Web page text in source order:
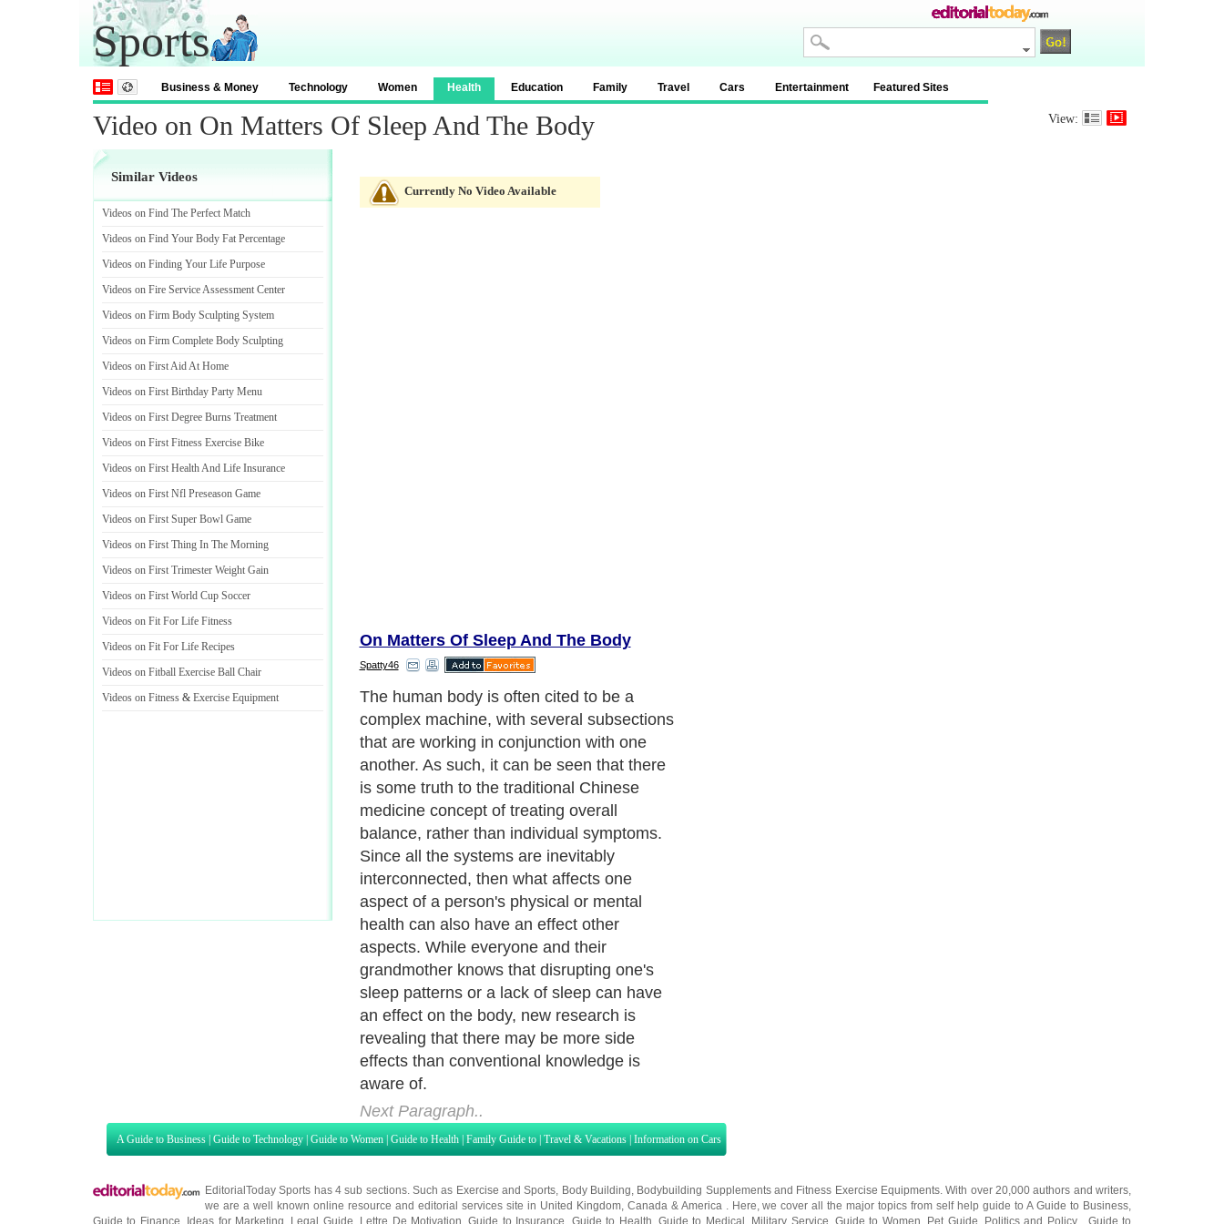
Sports
Business & Money Technology Women Health Education Family Travel Cars Entertainment Featured Sites
Video on On Matters Of Sleep And The Body View:
Similar Videos
Videos on Find The Perfect Match
Videos on Find Your Body Fat Percentage
Videos on Finding Your Life Purpose
Videos on Fire Service Assessment Center
Videos on Firm Body Sculpting System
Videos on Firm Complete Body Sculpting
Videos on First Aid At Home
Videos on First Birthday Party Menu
Videos on First Degree Burns Treatment
Videos on First Fitness Exercise Bike
Videos on First Health And Life Insurance
Videos on First Nfl Preseason Game
Videos on First Super Bowl Game
Videos on First Thing In The Morning
Videos on First Trimester Weight Gain
Videos on First World Cup Soccer
Videos on Fit For Life Fitness
Videos on Fit For Life Recipes
Videos on Fitball Exercise Ball Chair
Videos on Fitness & Exercise Equipment
Currently No Video Available
On Matters Of Sleep And The Body
Spatty46
The human body is often cited to be a
complex machine, with several subsections
that are working in conjunction with one
another. As such, it can be seen that there
is some truth to the traditional Chinese
medicine concept of treating overall
balance, rather than individual symptoms.
Since all the systems are inevitably
interconnected, then what affects one
aspect of a person's physical or mental
health can also have an effect other
aspects. While everyone and their
grandmother knows that disrupting one's
sleep patterns or a lack of sleep can have
an effect on the body, new research is
revealing that there may be more side
effects than conventional knowledge is
aware of.
Next Paragraph..
A Guide to Business | Guide to Technology | Guide to Women | Guide to Health | Family Guide to | Travel & Vacations | Information on Cars
EditorialToday Sports has 4 sub sections. Such as Exercise and Sports Body Building Bodybuilding Supplementsand Fitness Exercise Equipments . With over 20,000authors and writers
we are a well known online resource and editorial services site in United Kingdom, Canada & America . Here, we cover all the major topics from self help guide toA Guide to Business
Guide to Finance
Ideas for Marketing Legal Guide Lettre De Motivation ,Guide to Insurance Guide to Health Guide to Medical Military Service Guide to Women Pet Guide Politics and Policy Guide to